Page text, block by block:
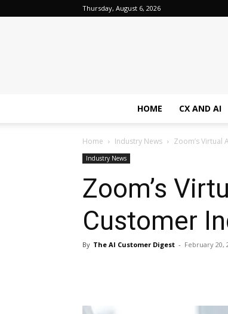
Thursday, August 6, 2026
HOME CX AND AI
Home Industry News Zoom’s Virtual
Industry News
Zoom’s
Customer
By The AI Customer Digest - February 20,